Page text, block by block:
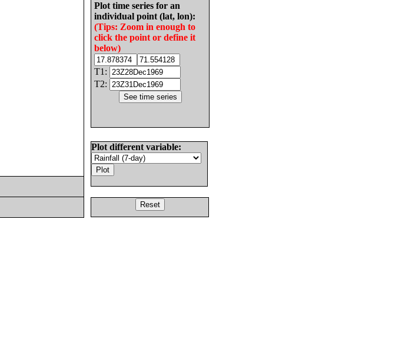
Plot time series for an
individual point (lat, lon):
(Tips: Zoom in enough to
click the point or define it
below)
T1:
T2:
Plot different variable: